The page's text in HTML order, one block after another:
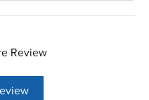
Review